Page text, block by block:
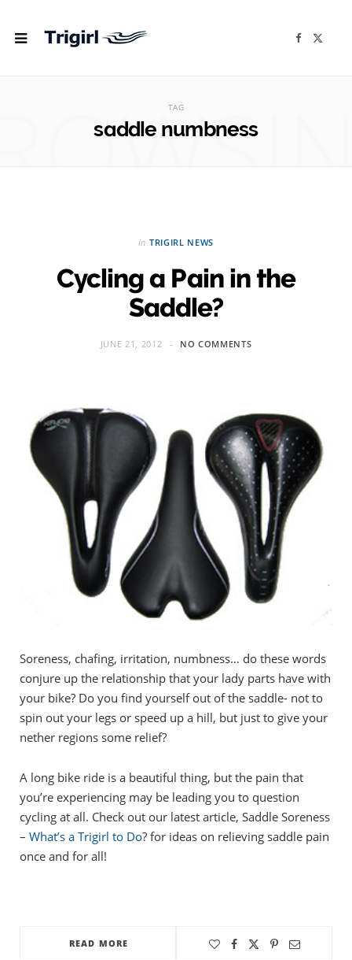
F
TAG
saddle numbness
in TRIGIRL NEWS
Cycling a Pain in the
Saddle?
JUNE 21, 2012 NO COMMENTS
Soreness, chafing, irritation, numbness… do these words
conjure up the relationship that your lady parts have with
your bike? Do you find yourself out of the saddle- not to
spin out your legs or speed up a hill, but just to give your
nether regions some relief?
A long bike ride is a beautiful thing, but the pain that
you’re experiencing may be leading you to question
cycling at all. Check out our latest article, Saddle Soreness
– What’s a Trigirl to Do? for ideas on relieving saddle pain
once and for all!
READ MORE